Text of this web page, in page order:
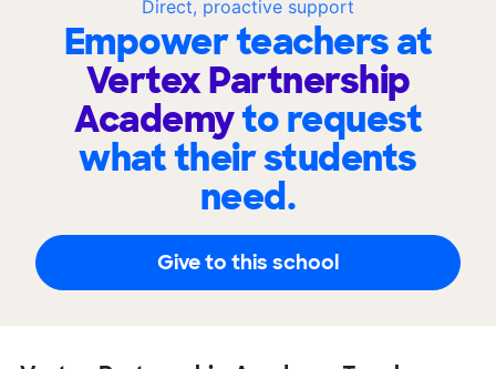
Direct, proactive support
Empower teachers at
Vertex Partnership
Academyto request
what their students
need.
Give to this school